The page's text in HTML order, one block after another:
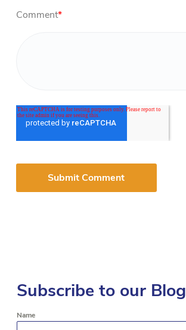
Comment*
Subscribe to our Blog
Name